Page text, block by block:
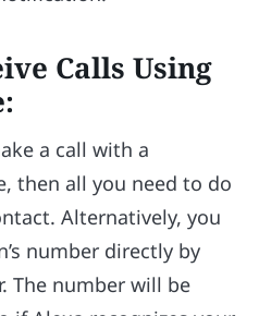
Calls Using
a call with a
then all you need to do
Alternatively, you
number directly by
The number will be